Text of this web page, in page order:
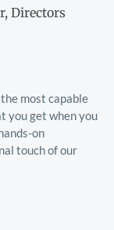
Directors
most capable
you get when you
on
touch of our